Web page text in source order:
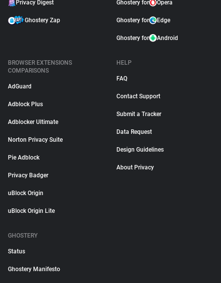
Privacy Digest
Ghostery Zap
Ghostery for Opera
Ghostery for Edge
Ghostery for Android
BROWSER EXTENSIONS
COMPARISONS
AdGuard
Adblock Plus
Adblocker Ultimate
Norton Privacy Suite
Pie Adblock
Privacy Badger
uBlock Origin
uBlock Origin Lite
HELP
FAQ
Contact Support
Submit a Tracker
Data Request
Design Guidelines
About Privacy
GHOSTERY
Status
Ghostery Manifesto